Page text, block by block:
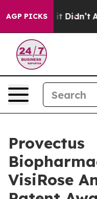
AGP PICKS
it Didn’t As war
Provectus
VisiRose